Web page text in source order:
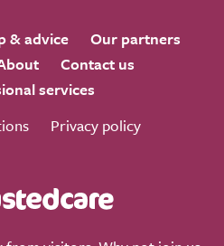
& advice
Our partners
Contact us
services
Privacy policy